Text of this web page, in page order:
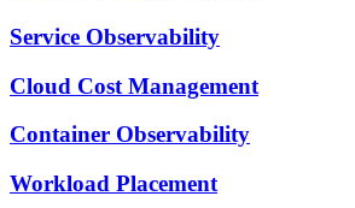
Service Observability
Cloud Cost Management
Container Observability
Workload Placement